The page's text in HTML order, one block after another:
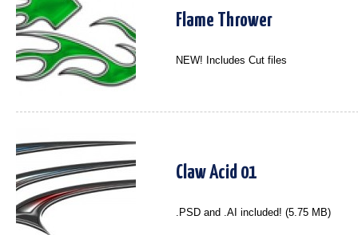
Flame Thrower
NEW! Includes Cut files
Claw Acid 01
.PSD and .AI included! (5.75 MB)